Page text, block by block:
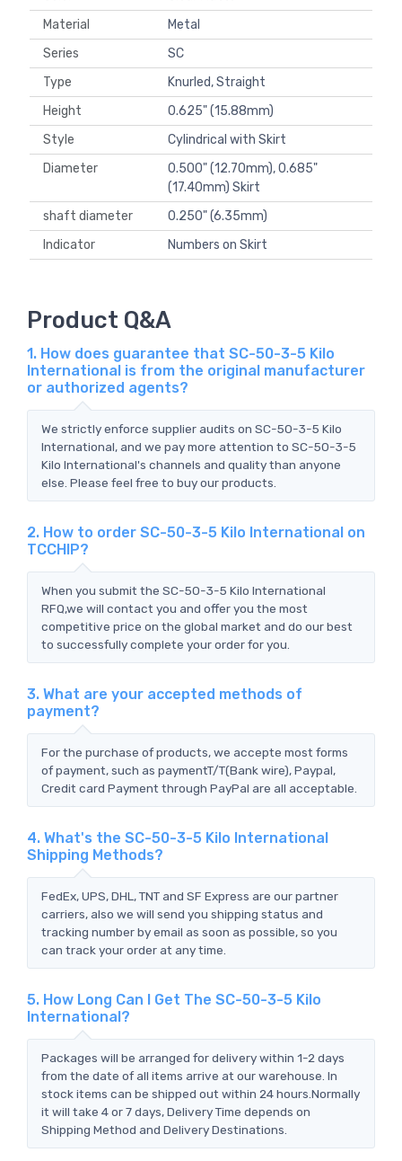
Material
Metal
Series
SC
Type
Knurled, Straight
Height
0.625" (15.88mm)
Style
Cylindrical with Skirt
Diameter
0.500" (12.70mm), 0.685"
(17.40mm) Skirt
shaft diameter
0.250" (6.35mm)
Indicator
Numbers on Skirt
Product Q&A
1. How does guarantee that SC-50-3-5 Kilo
International is from the original manufacturer
or authorized agents?
We strictly enforce supplier audits on SC-50-3-5 Kilo
International, and we pay more attention to SC-50-3-5
Kilo International's channels and quality than anyone
else. Please feel free to buy our products.
2. How to order SC-50-3-5 Kilo International on
TCCHIP?
When you submit the SC-50-3-5 Kilo International
RFQ,we will contact you and offer you the most
competitive price on the global market and do our best
to successfully complete your order for you.
3. What are your accepted methods of
payment?
For the purchase of products, we accepte most forms
of payment, such as paymentT/T(Bank wire), Paypal,
Credit card Payment through PayPal are all acceptable.
4. What's the SC-50-3-5 Kilo International
Shipping Methods?
FedEx, UPS, DHL, TNT and SF Express are our partner
carriers, also we will send you shipping status and
tracking number by email as soon as possible, so you
can track your order at any time.
5. How Long Can I Get The SC-50-3-5 Kilo
International?
Packages will be arranged for delivery within 1-2 days
from the date of all items arrive at our warehouse. In
stock items can be shipped out within 24 hours.Normally
it will take 4 or 7 days, Delivery Time depends on
Shipping Method and Delivery Destinations.